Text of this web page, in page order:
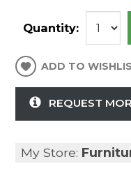
Quantity:
ADD TO
REQUEST
My Store: